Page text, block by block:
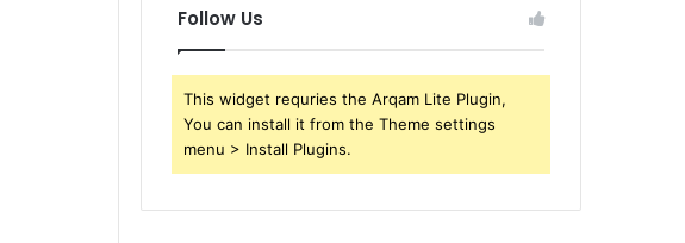
Follow Us
This widget requries the Arqam Lite Plugin,
You can install it from the Theme settings
menu > Install Plugins.